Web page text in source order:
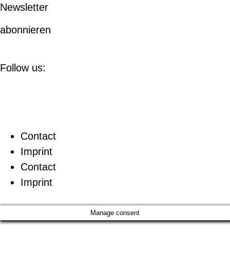
Newsletter
abonnieren
Follow us:
Contact
Imprint
Contact
Imprint
Manage consent